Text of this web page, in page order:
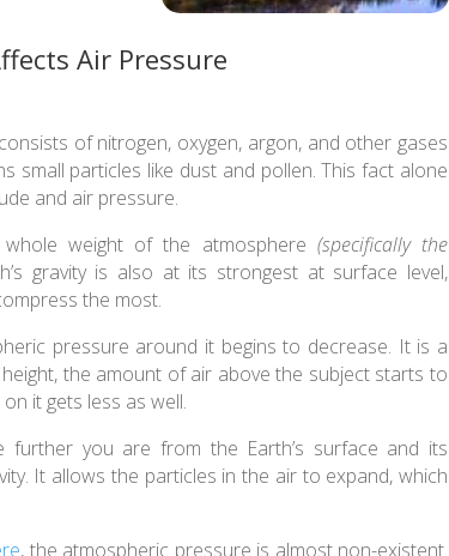
Air Pressure
of nitrogen, oxygen, argon, and other gases
small particles like dust and pollen. This fact alone
and air pressure.
weight of the atmosphere (specifically the
gravity is also at its strongest at surface level,
the most.
pressure around it begins to decrease. It is a
the amount of air above the subject starts to
it gets less as well.
further you are from the Earth’s surface and its
It allows the particles in the air to expand, which
, the atmospheric pressure is almost non-existent.